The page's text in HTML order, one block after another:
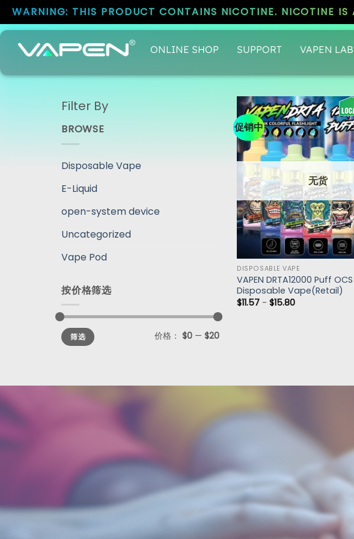
WARNING: THIS PRODUCT CONTAINS NICOTINE. NICOTINE
ONLINE SHOP SUPPORT VAPEN LAB
Filter By
BROWSE
Disposable Vape
E-Liquid
open-system device
Uncategorized
Vape Pod
按价格筛选
筛选 价格： $0— $20
促销中
无货
DISPOSABLE VAPE
VAPEN DRTA12000 Puff
Disposable Vape(Retail)
$11.57 -$15.80